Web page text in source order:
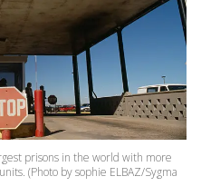
prisons in the world with more
(Photo by sophie ELBAZ/Sygma